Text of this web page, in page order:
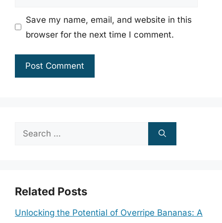
Save my name, email, and website in this
browser for the next time I comment.
Search
Related Posts
Unlocking the Potential of Overripe Bananas: A